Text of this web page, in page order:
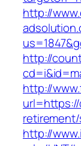
http://
http://
http://
http://